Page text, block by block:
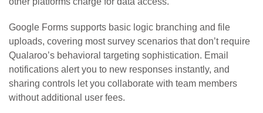
Google Forms supports basic logic branching and file
uploads, covering most survey scenarios that don’t require
Qualaroo’s behavioral targeting sophistication. Email
notifications alert you to new responses instantly, and
sharing controls let you collaborate with team members
without additional user fees.